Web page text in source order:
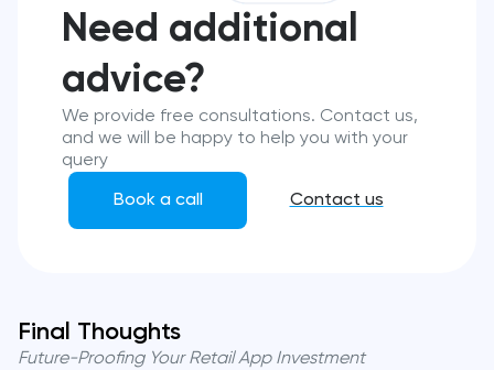
Need additional
advice?
We provide free consultations. Contact us,
and we will be happy to help you with your
query
Book a call Contact us
Final Thoughts
Future-Proofing Your Retail App Investment